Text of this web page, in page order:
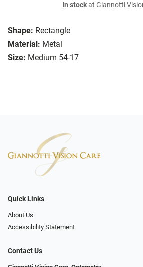
Shape: Rectangle
Material: Metal
Size: Medium 54-17
In stockat Giannotti
Quick Links
About Us
Accessibility Statement
Contact Us